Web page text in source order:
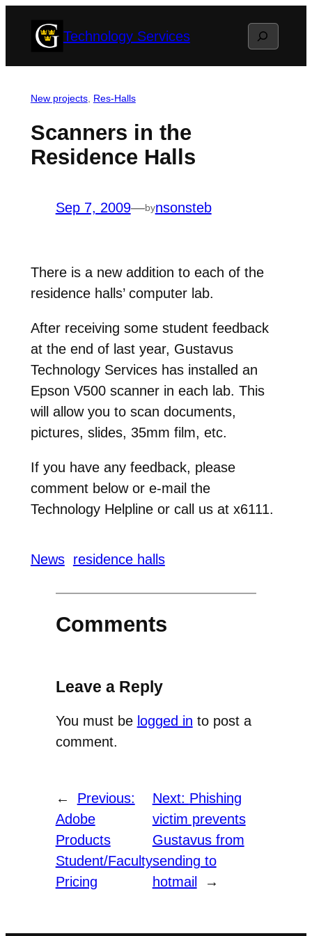
Technology Services Search
New projects, Res-Halls
Scanners in the
Residence Halls
Sep 7, 2009—bynsonsteb
There is a new addition to each of the
residence halls’ computer lab.
After receiving some student feedback
at the end of last year, Gustavus
Technology Services has installed an
Epson V500 scanner in each lab. This
will allow you to scan documents,
pictures, slides, 35mm film, etc.
If you have any feedback, please
comment below or e-mail the
Technology Helpline or call us at x6111.
News residence halls
Comments
Leave a Reply
You must be logged in to post a
comment.
←
Previous:
Adobe
Products
Student/Faculty
Pricing
Next: Phishing
victim prevents
Gustavus from
sending to
hotmail
→